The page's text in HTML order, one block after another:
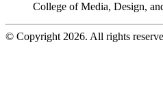
College of Media, Design,
© Copyright 2026. All rights